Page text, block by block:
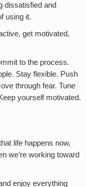
dissatisfied and
using it.
get motivated,
to the process.
Stay flexible. Push
through fear. Tune
yourself motivated.
life happens now,
we’re working toward
enjoy everything